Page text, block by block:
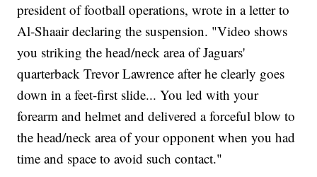
president of football operations, wrote in a letter to
Al-Shaair declaring the suspension. "Video shows
you striking the head/neck area of Jaguars'
quarterback Trevor Lawrence after he clearly goes
down in a feet-first slide... You led with your
forearm and helmet and delivered a forceful blow to
the head/neck area of your opponent when you had
time and space to avoid such contact."